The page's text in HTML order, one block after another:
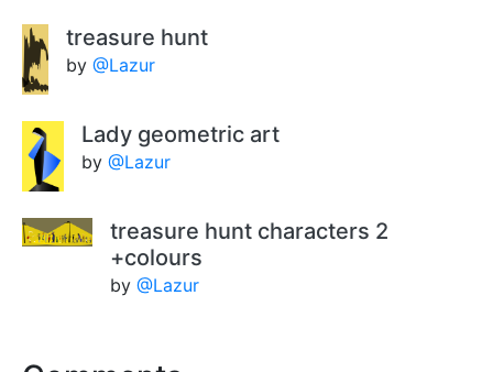
treasure hunt
by @Lazur
Lady geometric art
by@Lazur
treasure hunt characters 2
+colours
by @Lazur